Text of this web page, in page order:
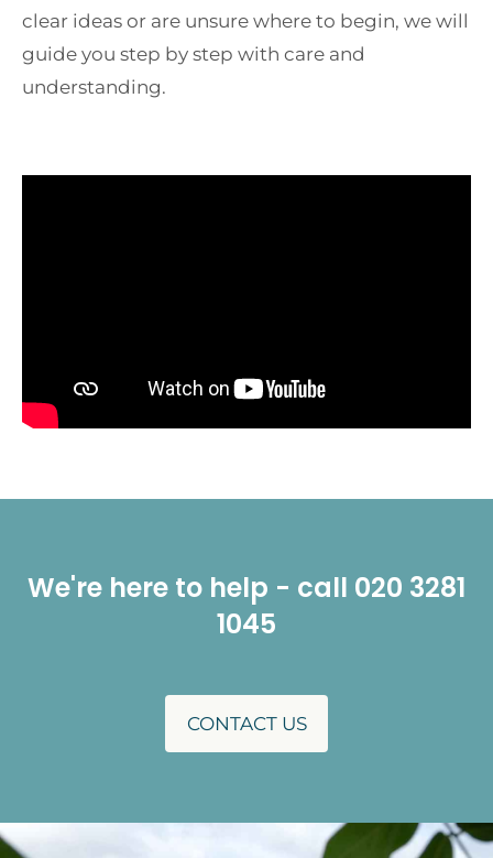
clear ideas or are unsure where to begin, we will
guide you step by step with care and
understanding.
We're here to help - call 020 3281
1045
CONTACT US